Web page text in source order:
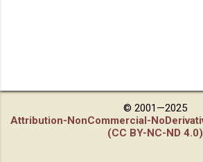
© 2001—2025
Attribution-NonCommercial-
(CC BY-NC-ND 4.0)